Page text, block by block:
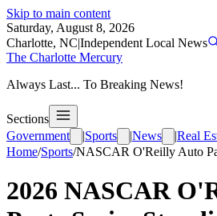
Skip to main content
Saturday, August 8, 2026
Charlotte, NC|Independent Local News
The Charlotte Mercury
Always Last... To Breaking News!
Sections
Government
|Sports |News |Real
Home/Sports/NASCAR O'Reilly Auto
2026 NASCAR